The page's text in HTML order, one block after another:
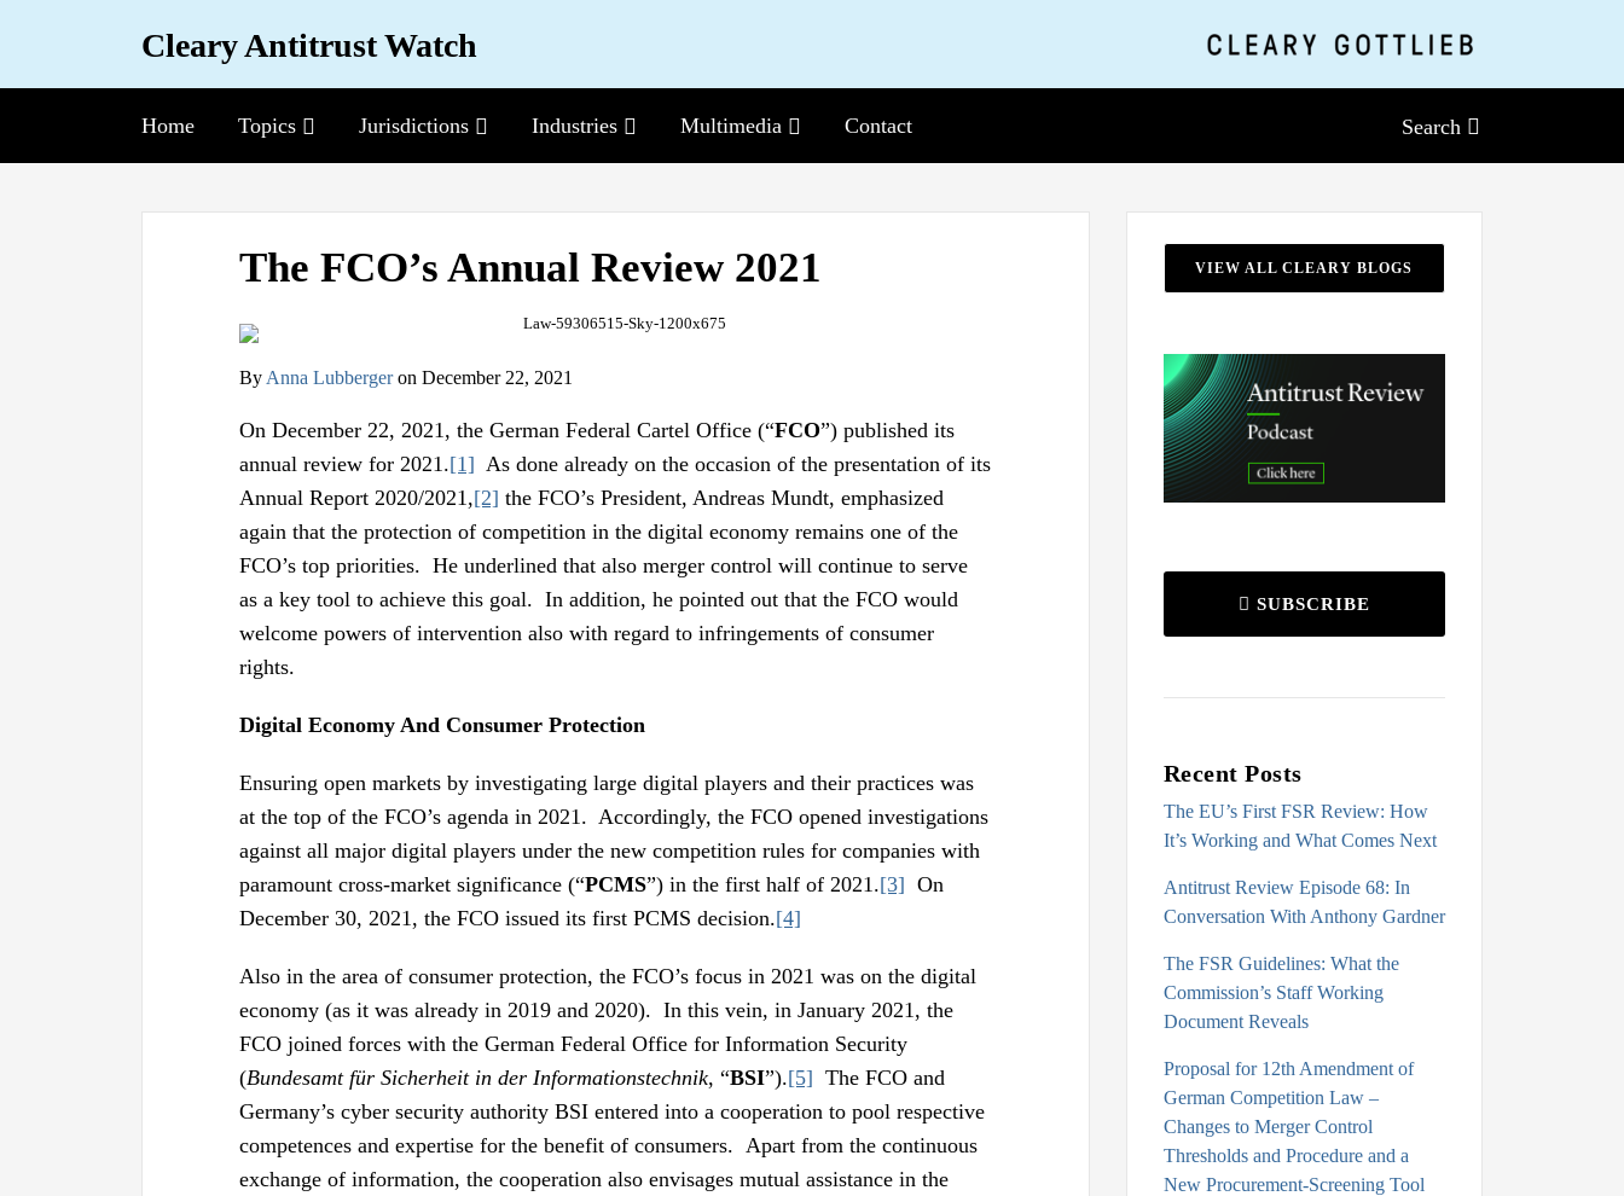
Cleary Antitrust Watch
Home Topics
Sub-
Jurisdictions
Sub-
Industries
Sub-
Multimedia
Sub-
Contact Search
The FCO’s Annual Review 2021
By Anna Lubbergeron December 22, 2021
On December 22, 2021, the German Federal Cartel Office (“FCO”) published its
annual review for 2021.[1] As done already on the occasion of the presentation of its
Annual Report 2020/2021,[2] the FCO’s President, Andreas Mundt, emphasized
again that the protection of competition in the digital economy remains one of the
FCO’s top priorities. He underlined that also merger control will continue to serve
as a key tool to achieve this goal. In addition, he pointed out that the FCO would
welcome powers of intervention also with regard to infringements of consumer
rights.
Digital Economy And Consumer Protection
Ensuring open markets by investigating large digital players and their practices was
at the top of the FCO’s agenda in 2021. Accordingly, the FCO opened investigations
against all major digital players under the new competition rules for companies with
paramount cross-market significance (“PCMS”) in the first half of 2021.[3] On
December 30, 2021, the FCO issued its first PCMS decision.[4]
Also in the area of consumer protection, the FCO’s focus in 2021 was on the digital
economy (as it was already in 2019 and 2020). In this vein, in January 2021, the
FCO joined forces with the German Federal Office for Information Security
(Bundesamt für Sicherheit in der Informationstechnik, “BSI”).[5] The FCO and
Germany’s cyber security authority BSI entered into a cooperation to pool respective
competences and expertise for the benefit of consumers. Apart from the continuous
exchange of information, the cooperation also envisages mutual assistance in the
Print:
Email
this
post
Tweet
this
post
Like
this
post
Share
this
post
LinkedIn
VIEW ALL CLEARY BLOGS
SUBSCRIBE
Recent Posts
The EU’s First FSR Review: How
It’s Working and What Comes Next
Antitrust Review Episode 68: In
Conversation With Anthony Gardner
The FSR Guidelines: What the
Commission’s Staff Working
Document Reveals
Proposal for 12th Amendment of
German Competition Law –
Changes to Merger Control
Thresholds and Procedure and a
New Procurement-Screening Tool
LinkedIn
Facebook